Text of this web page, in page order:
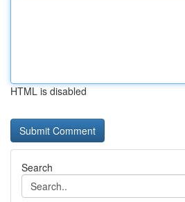
HTML is disabled
Search